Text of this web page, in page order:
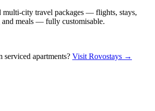
multi-city travel packages — flights, stays,
and meals — fully customisable.
apartments? Visit Rovostays →